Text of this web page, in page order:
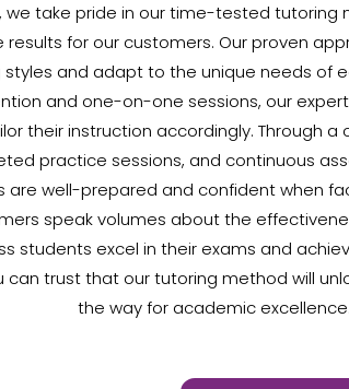
we take pride in our time-tested tutoring
results for our customers. Our proven
styles and adapt to the unique needs of
and one-on-one sessions, our
their instruction accordingly. Through
practice sessions, and continuous
are well-prepared and confident when
speak volumes about the
students excel in their exams and
can trust that our tutoring method will
the way for academic excellence.